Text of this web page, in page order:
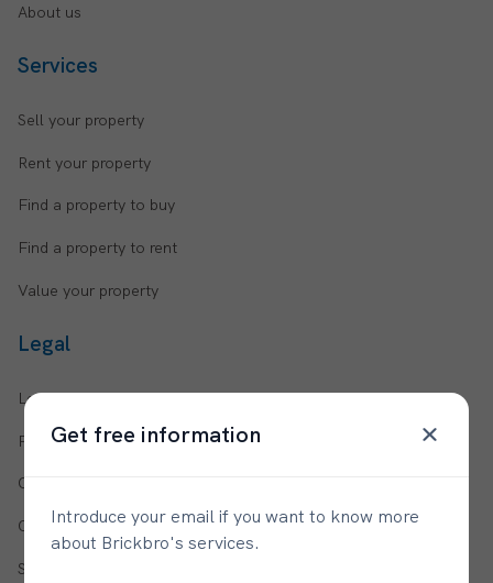
Get free information
Introduce your email if you want to know more
about Brickbro's services.
About us
Services
Sell your property
Rent your property
Find a property to buy
Find a property to rent
Value your property
Legal
Legal notices
Privacy policy
Cookie policy
Cookie configuration
Social media privacy policy